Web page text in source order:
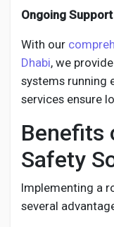
Ongoing
With our
Dhabi, we
systems running
services ensure
Benefits
Safety
Implementing a
several